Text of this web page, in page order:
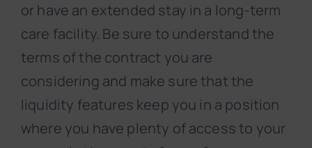
or have an extended stay in a long-term
care facility. Be sure to understand the
terms of the contract you are
considering and make sure that the
liquidity features keep you in a position
where you have plenty of access to your